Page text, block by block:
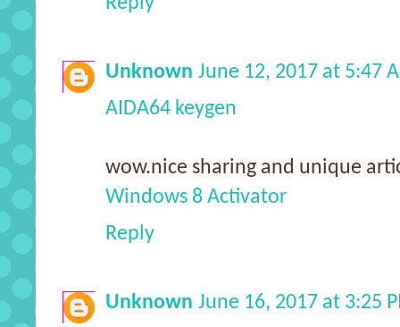
Unknown June 12, 2017 at 5:47
AIDA64 keygen
wow.nice sharing and unique
Windows 8 Activator
Reply
Unknown June 16, 2017 at 3:25